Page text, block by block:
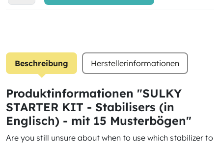
Beschreibung Herstellerinformationen
Produktinformationen "SULKY
STARTER KIT - Stabilisers (in
Englisch) - mit 15 Musterbögen"
Are you still unsure about when to use which stabilizer to